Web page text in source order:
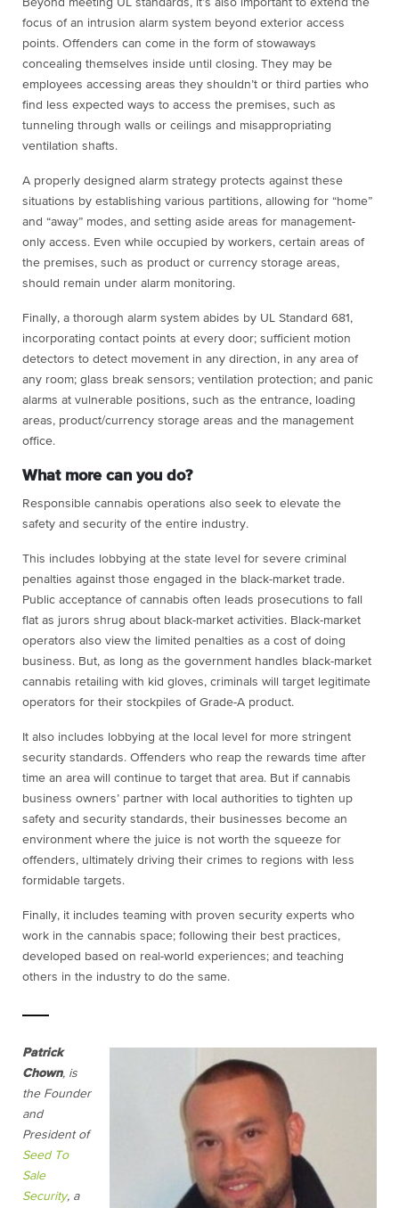
Beyond meeting UL standards, it’s also important to extend the
focus of an intrusion alarm system beyond exterior access
points. Offenders can come in the form of stowaways
concealing themselves inside until closing. They may be
employees accessing areas they shouldn’t or third parties who
find less expected ways to access the premises, such as
tunneling through walls or ceilings and misappropriating
ventilation shafts.
A properly designed alarm strategy protects against these
situations by establishing various partitions, allowing for “home”
and “away” modes, and setting aside areas for management-
only access. Even while occupied by workers, certain areas of
the premises, such as product or currency storage areas,
should remain under alarm monitoring.
Finally, a thorough alarm system abides by UL Standard 681,
incorporating contact points at every door; sufficient motion
detectors to detect movement in any direction, in any area of
any room; glass break sensors; ventilation protection; and panic
alarms at vulnerable positions, such as the entrance, loading
areas, product/currency storage areas and the management
office.
What more can you do?
Responsible cannabis operations also seek to elevate the
safety and security of the entire industry.
This includes lobbying at the state level for severe criminal
penalties against those engaged in the black-market trade.
Public acceptance of cannabis often leads prosecutions to fall
flat as jurors shrug about black-market activities. Black-market
operators also view the limited penalties as a cost of doing
business. But, as long as the government handles black-market
cannabis retailing with kid gloves, criminals will target legitimate
operators for their stockpiles of Grade-A product.
It also includes lobbying at the local level for more stringent
security standards. Offenders who reap the rewards time after
time an area will continue to target that area. But if cannabis
business owners’ partner with local authorities to tighten up
safety and security standards, their businesses become an
environment where the juice is not worth the squeeze for
offenders, ultimately driving their crimes to regions with less
formidable targets.
Finally, it includes teaming with proven security experts who
work in the cannabis space; following their best practices,
developed based on real-world experiences; and teaching
others in the industry to do the same.
Patrick
Chown, is
the Founder
and
President of
Seed To
Sale
Security, a